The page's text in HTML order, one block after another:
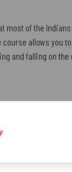
most of the
allows you
and falling on the